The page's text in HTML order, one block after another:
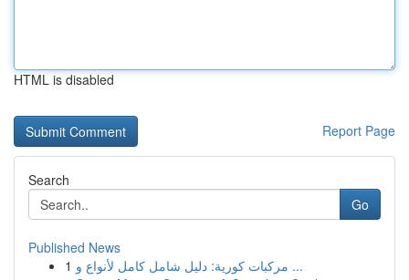
HTML is disabled
Report Page
Search
Go
Published News
1
مركبات كورية: دليل شامل كامل لأنواع و ...